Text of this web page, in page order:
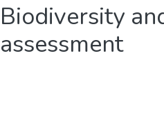
Biodiversity
assessment